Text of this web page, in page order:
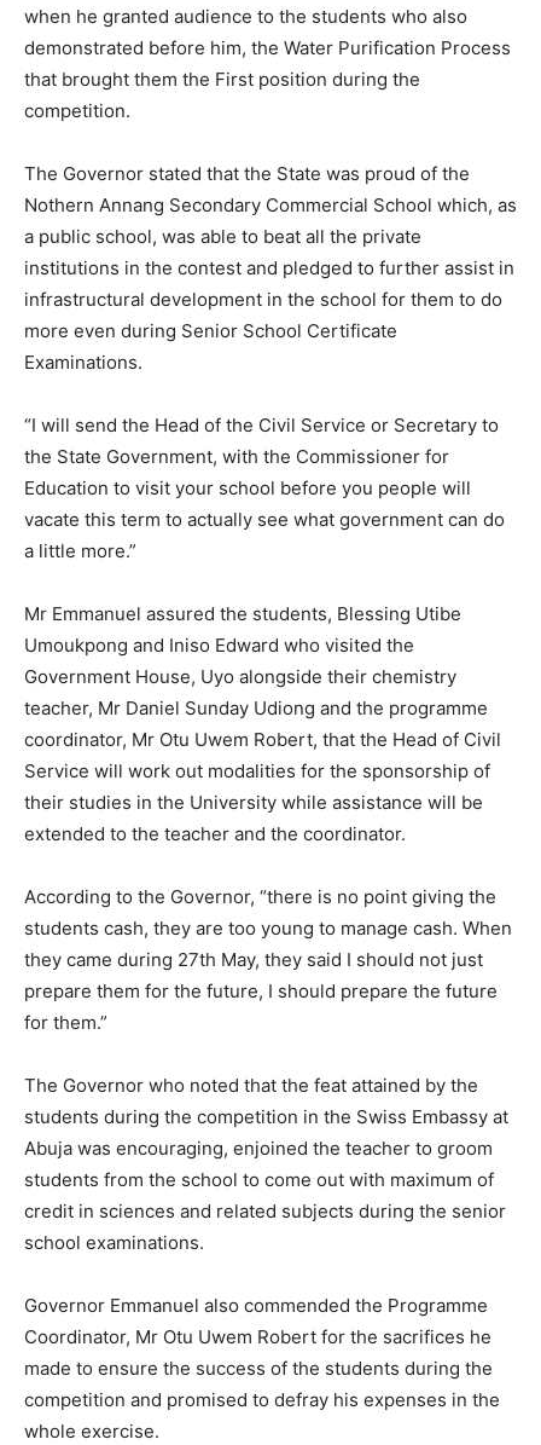
when he granted audience to the students who also
demonstrated before him, the Water Purification Process
that brought them the First position during the
competition.
The Governor stated that the State was proud of the
Nothern Annang Secondary Commercial School which, as
a public school, was able to beat all the private
institutions in the contest and pledged to further assist in
infrastructural development in the school for them to do
more even during Senior School Certificate
Examinations.
“I will send the Head of the Civil Service or Secretary to
the State Government, with the Commissioner for
Education to visit your school before you people will
vacate this term to actually see what government can do
a little more.”
Mr Emmanuel assured the students, Blessing Utibe
Umoukpong and Iniso Edward who visited the
Government House, Uyo alongside their chemistry
teacher, Mr Daniel Sunday Udiong and the programme
coordinator, Mr Otu Uwem Robert, that the Head of Civil
Service will work out modalities for the sponsorship of
their studies in the University while assistance will be
extended to the teacher and the coordinator.
According to the Governor, “there is no point giving the
students cash, they are too young to manage cash. When
they came during 27th May, they said I should not just
prepare them for the future, I should prepare the future
for them.”
The Governor who noted that the feat attained by the
students during the competition in the Swiss Embassy at
Abuja was encouraging, enjoined the teacher to groom
students from the school to come out with maximum of
credit in sciences and related subjects during the senior
school examinations.
Governor Emmanuel also commended the Programme
Coordinator, Mr Otu Uwem Robert for the sacrifices he
made to ensure the success of the students during the
competition and promised to defray his expenses in the
whole exercise.